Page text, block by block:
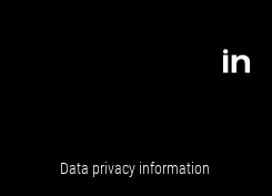
Data privacy information